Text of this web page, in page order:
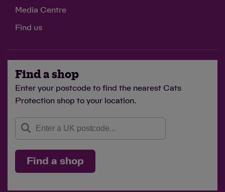
Media Centre
Find us
Find a shop
Enter your postcode to find the nearest Cats
Protection shop to your location.
Find a shop